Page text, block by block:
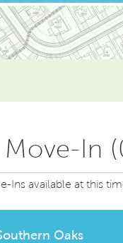
In
Ins available at this
Oaks